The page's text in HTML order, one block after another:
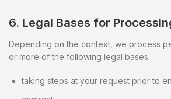
6. Legal Bases for
Depending on the context, we process
or more of the following legal bases:
taking steps at your request prior to